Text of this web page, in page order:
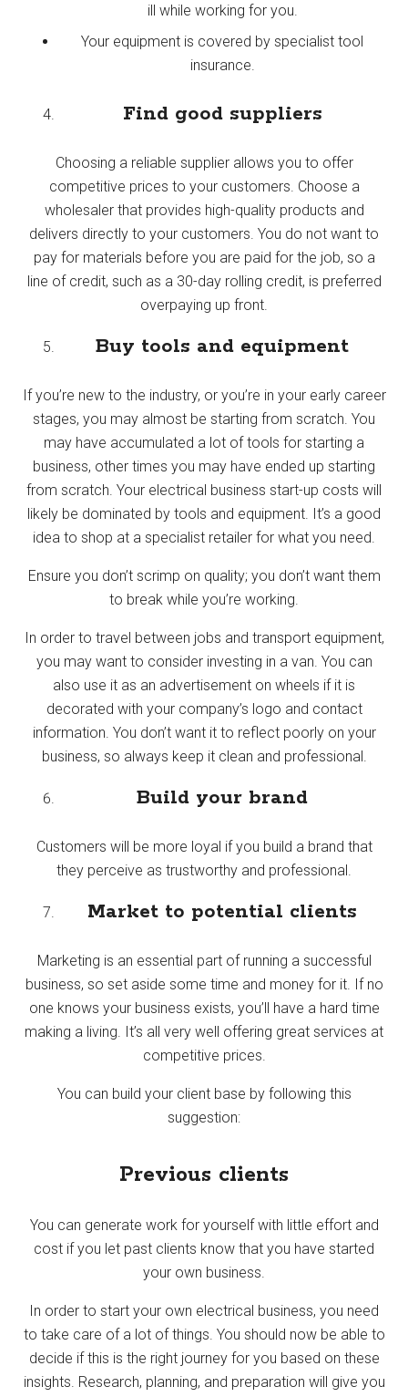
ill while working for you.
Your equipment is covered by specialist tool
insurance.
Find good suppliers
Choosing a reliable supplier allows you to offer
competitive prices to your customers. Choose a
wholesaler that provides high-quality products and
delivers directly to your customers. You do not want to
pay for materials before you are paid for the job, so a
line of credit, such as a 30-day rolling credit, is preferred
overpaying up front.
Buy tools and equipment
If you’re new to the industry, or you’re in your early career
stages, you may almost be starting from scratch. You
may have accumulated a lot of tools for starting a
business, other times you may have ended up starting
from scratch. Your electrical business start-up costs will
likely be dominated by tools and equipment. It’s a good
idea to shop at a specialist retailer for what you need.
Ensure you don’t scrimp on quality; you don’t want them
to break while you’re working.
In order to travel between jobs and transport equipment,
you may want to consider investing in a van. You can
also use it as an advertisement on wheels if it is
decorated with your company’s logo and contact
information. You don’t want it to reflect poorly on your
business, so always keep it clean and professional.
Build your brand
Customers will be more loyal if you build a brand that
they perceive as trustworthy and professional.
Market to potential clients
Marketing is an essential part of running a successful
business, so set aside some time and money for it. If no
one knows your business exists, you’ll have a hard time
making a living. It’s all very well offering great services at
competitive prices.
You can build your client base by following this
suggestion:
Previous clients
You can generate work for yourself with little effort and
cost if you let past clients know that you have started
your own business.
In order to start your own electrical business, you need
to take care of a lot of things. You should now be able to
decide if this is the right journey for you based on these
insights. Research, planning, and preparation will give you